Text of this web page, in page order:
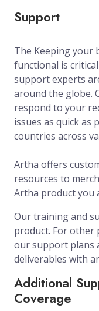
Support
The Keeping your
functional is
support experts
around the globe.
respond to your
issues as quick as
countries across
Artha offers
resources to
Artha product you
Our training and
product. For other
our support plans
deliverables with
Additional
Coverage